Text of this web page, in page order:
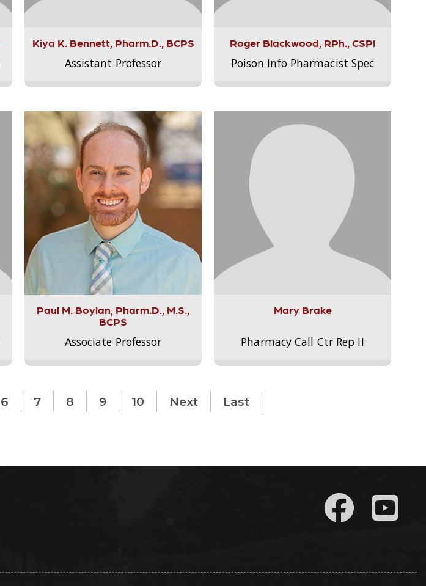
Kiya K. Bennett, Pharm.D., BCPS
Assistant Professor
Roger Blackwood, RPh., CSPI
Poison Info Pharmacist Spec
Paul M. Boylan, Pharm.D., M.S.,
BCPS
Associate Professor
Mary Brake
Pharmacy Call Ctr Rep II
6 7 8 9 10 Next Last